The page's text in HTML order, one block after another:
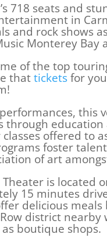
718 seats and
in
and rock shows
Monterey Bay
of the top
thatticketsfor
through
offered to
foster
of art
Theater is
15 minutes
delicious
district nearby
boutique shops.